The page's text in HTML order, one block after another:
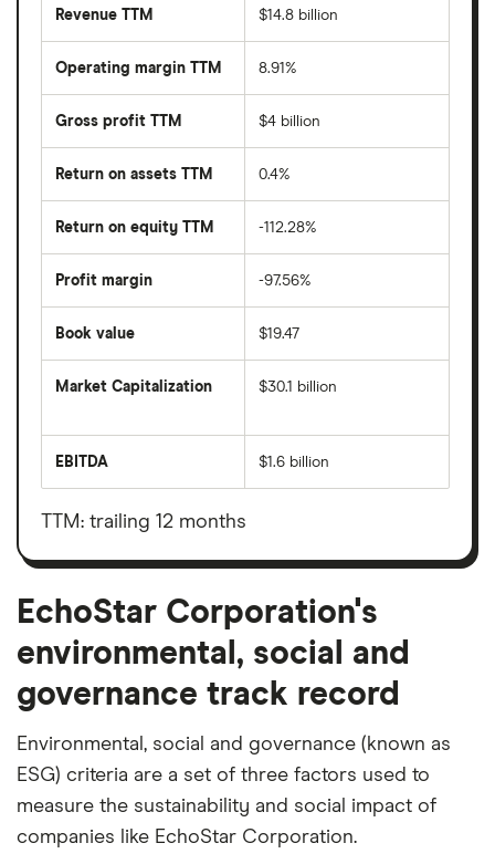
Revenue TTM $14.8 billion
Operating margin TTM 8.91%
Gross profit TTM $4 billion
Return on assets TTM 0.4%
Return on equity TTM -112.28%
Profit margin -97.56%
Book value $19.47
Market Capitalization
total
value
outstanding
shares
$30.1 billion
EBITDA
before
taxes,
depreciation
amortisation
$1.6 billion
TTM: trailing 12 months
EchoStar Corporation's
environmental, social and
governance track record
Environmental, social and governance (known as
ESG) criteria are a set of three factors used to
measure the sustainability and social impact of
companies like EchoStar Corporation.